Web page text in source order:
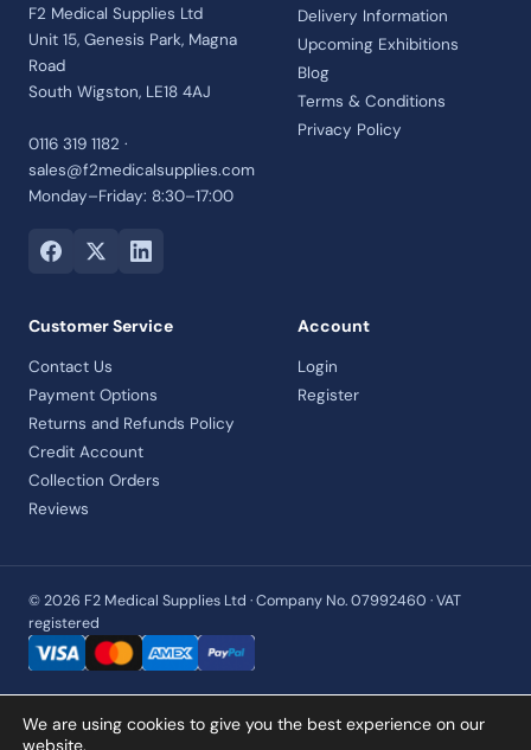
F2 Medical Supplies Ltd
Unit 15, Genesis Park, Magna
Road
South Wigston, LE18 4AJ
0116 319 1182 ·
sales@f2medicalsupplies.com
Monday–Friday: 8:30–17:00
Delivery Information
Upcoming Exhibitions
Blog
Terms & Conditions
Privacy Policy
Customer Service
Contact Us
Payment Options
Returns and Refunds Policy
Credit Account
Collection Orders
Reviews
Account
Login
Register
© 2026 F2 Medical Supplies Ltd · Company No. 07992460 · VAT
registered
We are using cookies to give you the best experience on our
website.